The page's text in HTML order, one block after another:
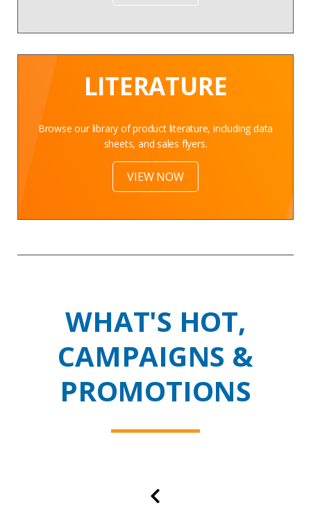
LITERATURE
Browse our library of product literature, including data
sheets, and sales flyers.
VIEW NOW
WHAT'S HOT,
CAMPAIGNS &
PROMOTIONS